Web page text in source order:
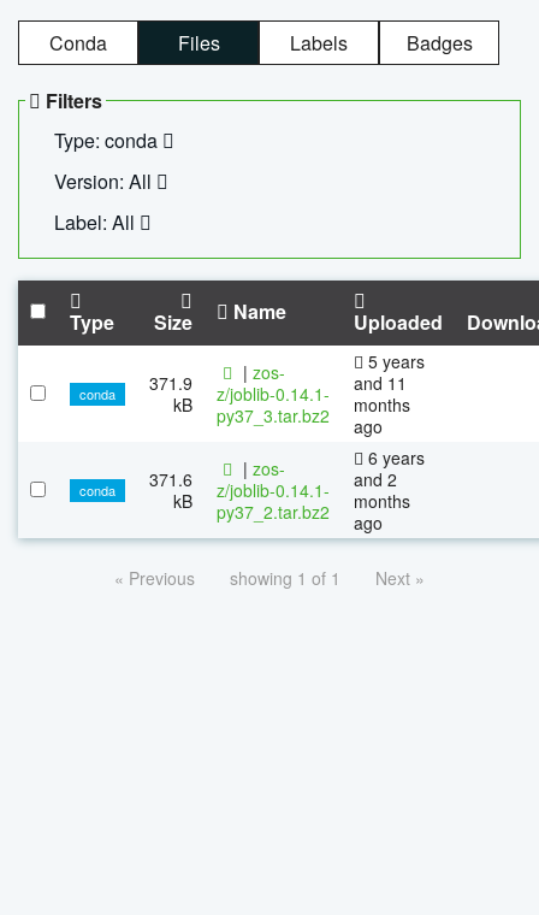
Conda Files Labels Badges
Filters
Type: conda
Version: All
Label: All
Type Size Name Uploaded
conda
371.9
kB
| zos-
z/joblib-0.14.1-
py37_3.tar.bz2
5 years
and 11
months
ago
conda
371.6
kB
| zos-
z/joblib-0.14.1-
py37_2.tar.bz2
6 years
and 2
months
ago
« Previous showing 1 of 1 Next »